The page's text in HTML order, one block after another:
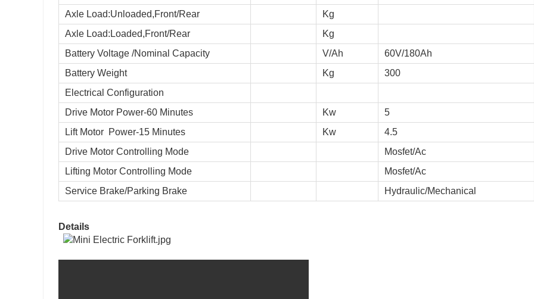
Axle Load:Unloaded,Front/Rear
Kg
Axle Load:Loaded,Front/Rear
Kg
Battery Voltage /Nominal Capacity
V/Ah
60V/180Ah
Battery Weight
Kg
300
Electrical Configuration
Drive Motor Power-60 Minutes
Kw
5
Lift Motor Power-15 Minutes Kw
4.5
Drive Motor Controlling Mode
Mosfet/Ac
Lifting Motor Controlling Mode
Mosfet/Ac
Service Brake/Parking Brake
Hydraulic/Mechanical
Details